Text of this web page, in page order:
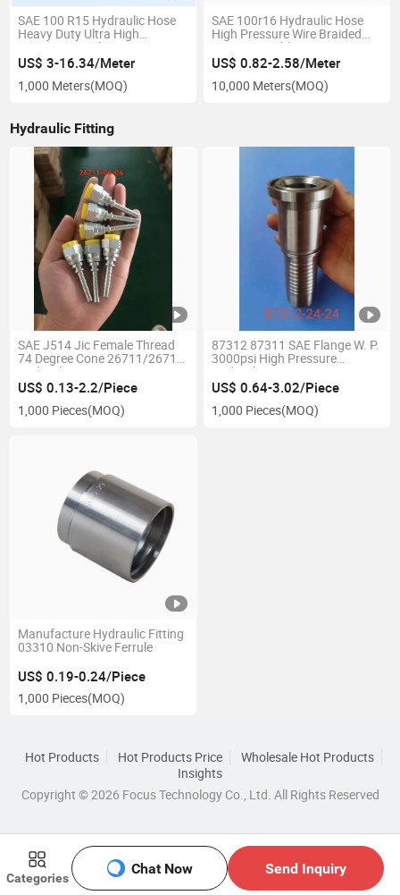
Categories
Chat Now Send Inquiry
SAE 100 R15 Hydraulic Hose
Heavy Duty Ultra High
Pressure Spiral Wire
Reinforced
US$ 3-16.34/Meter
1,000 Meters(MOQ)
SAE 100r16 Hydraulic Hose
High Pressure Wire Braided
Compact Rubber Hose
Wholesale
US$ 0.82-2.58/Meter
10,000 Meters(MOQ)
Hydraulic Fitting
SAE J514 Jic Female Thread
74 Degree Cone 26711/26712
Hydraulic Hose Fitting
US$ 0.13-2.2/Piece
1,000 Pieces(MOQ)
87312 87311 SAE Flange W. P.
3000psi High Pressure
Hydraulic Hose Fitting
US$ 0.64-3.02/Piece
1,000 Pieces(MOQ)
Manufacture Hydraulic Fitting
03310 Non-Skive Ferrule
US$ 0.19-0.24/Piece
1,000 Pieces(MOQ)
Hot Products Hot Products Price
Wholesale Hot Products
Insights
Copyright © 2026 Focus Technology Co., Ltd. All Rights Reserved